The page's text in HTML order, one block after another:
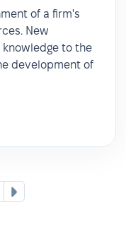
of a firm's
New
to the
development of